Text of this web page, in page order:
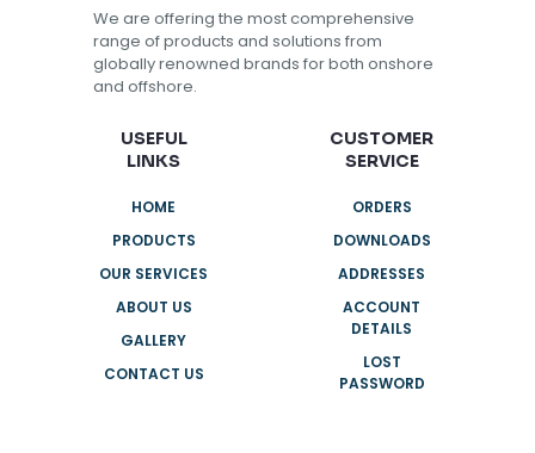
We are offering the most comprehensive
range of products and solutions from
globally renowned brands for both onshore
and offshore.
USEFUL
LINKS
HOME
PRODUCTS
OUR SERVICES
ABOUT US
GALLERY
CONTACT US
CUSTOMER
SERVICE
ORDERS
DOWNLOADS
ADDRESSES
ACCOUNT
DETAILS
LOST
PASSWORD